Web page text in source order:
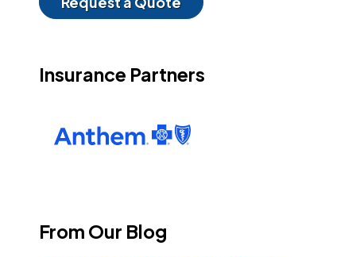
Insurance Partners
From Our Blog